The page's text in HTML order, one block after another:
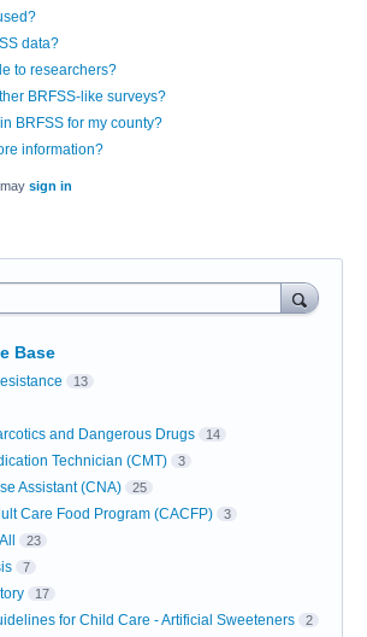
data?
to researchers?
BRFSS-like surveys?
BRFSS for my county?
information?
sign in
Base
13
and Dangerous Drugs 14
Technician (CMT) 3
Assistant (CNA) 25
Care Food Program (CACFP) 3
23
7
17
for Child Care - Artificial Sweeteners 2